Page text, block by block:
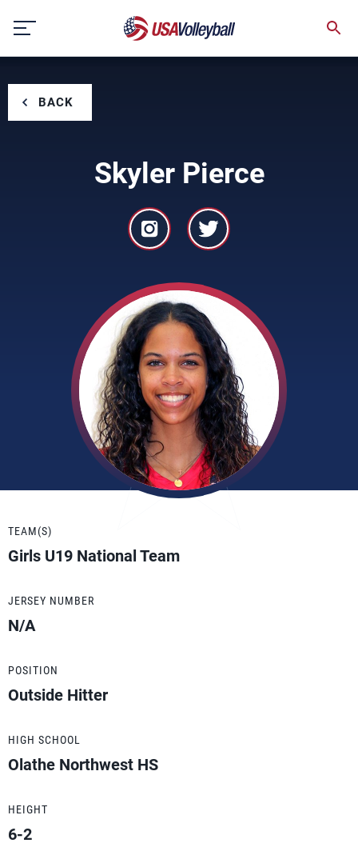
content
BACK
Skyler Pierce
TEAM(S)
Girls U19 National Team
JERSEY NUMBER
N/A
POSITION
Outside Hitter
HIGH SCHOOL
Olathe Northwest HS
HEIGHT
6-2